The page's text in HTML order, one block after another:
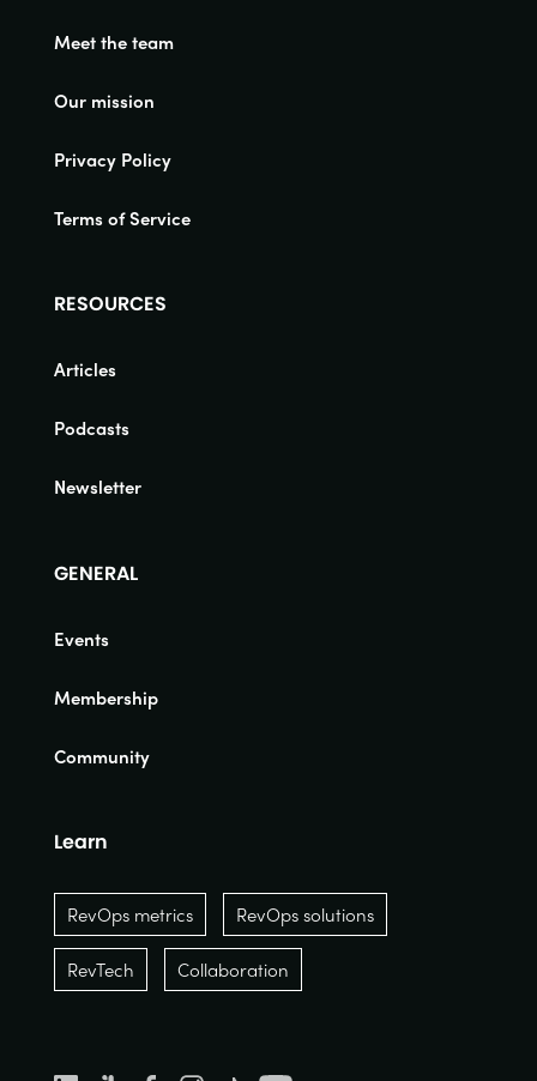
Meet the team
Our mission
Privacy Policy
Terms of Service
RESOURCES
Articles
Podcasts
Newsletter
GENERAL
Events
Membership
Community
Learn
RevOps metrics RevOps solutions
RevTech Collaboration